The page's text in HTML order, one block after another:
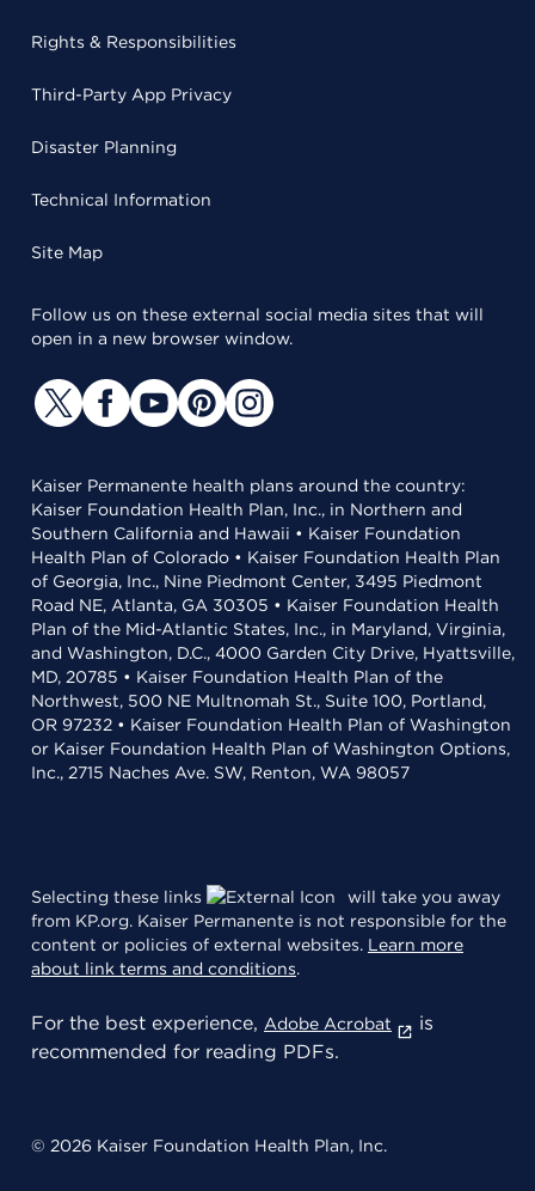
Rights & Responsibilities
Third-Party App Privacy
Disaster Planning
Technical Information
Site Map
Follow us on these external social media sites that will
open in a new browser window.
Kaiser Permanente health plans around the country:
Kaiser Foundation Health Plan, Inc., in Northern and
Southern California and Hawaii • Kaiser Foundation
Health Plan of Colorado • Kaiser Foundation Health Plan
of Georgia, Inc., Nine Piedmont Center, 3495 Piedmont
Road NE, Atlanta, GA 30305 • Kaiser Foundation Health
Plan of the Mid-Atlantic States, Inc., in Maryland, Virginia,
and Washington, D.C., 4000 Garden City Drive, Hyattsville,
MD, 20785 • Kaiser Foundation Health Plan of the
Northwest, 500 NE Multnomah St., Suite 100, Portland,
OR 97232 • Kaiser Foundation Health Plan of Washington
or Kaiser Foundation Health Plan of Washington Options,
Inc., 2715 Naches Ave. SW, Renton, WA 98057
Selecting these links
will take you away
from KP.org. Kaiser Permanente is not responsible for the
content or policies of external websites. Learn more
about link terms and conditions.
For the best experience, Adobe Acrobat
is
recommended for reading PDFs.
© 2026 Kaiser Foundation Health Plan, Inc.